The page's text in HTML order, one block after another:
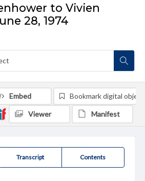
to Vivien
28, 1974
Transcript Contents
Embed Bookmark digital object
Viewer Manifest